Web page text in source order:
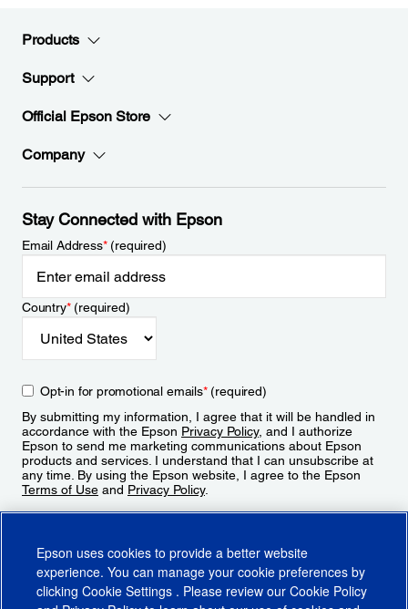
Products
Support
Official Epson Store
Company
Stay Connected with Epson
Email Address*(required)
Country*(required)
Opt-in for promotional emails*(required)
By submitting my information, I agree that it will be handled in
accordance with the Epson Privacy Policy, and I authorize
Epson to send me marketing communications about Epson
products and services. I understand that I can unsubscribe at
any time. By using the Epson website, I agree to the Epson
Terms of Use and Privacy Policy.
Epson uses cookies to provide a better website
experience. You can manage your cookie preferences by
clicking Cookie Settings . Please review our Cookie Policy